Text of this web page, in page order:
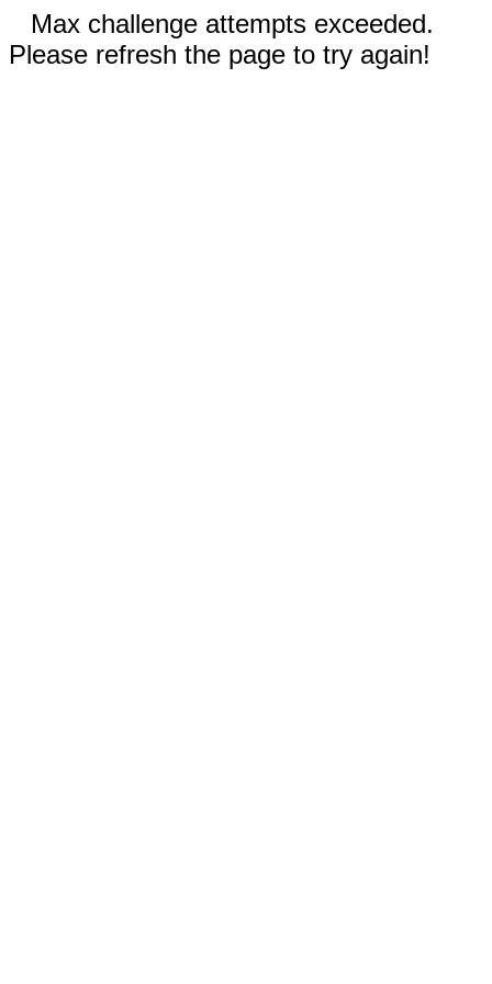
Max challenge attempts exceeded.
Please refresh the page to try again!